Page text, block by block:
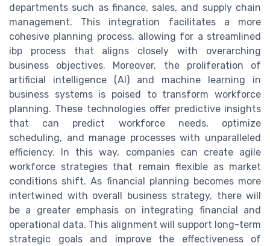
departments such as finance, sales, and supply chain
management. This integration facilitates a more
cohesive planning process, allowing for a streamlined
ibp process that aligns closely with overarching
business objectives. Moreover, the proliferation of
artificial intelligence (AI) and machine learning in
business systems is poised to transform workforce
planning. These technologies offer predictive insights
that can predict workforce needs, optimize
scheduling, and manage processes with unparalleled
efficiency. In this way, companies can create agile
workforce strategies that remain flexible as market
conditions shift. As financial planning becomes more
intertwined with overall business strategy, there will
be a greater emphasis on integrating financial and
operational data. This alignment will support long-term
strategic goals and improve the effectiveness of